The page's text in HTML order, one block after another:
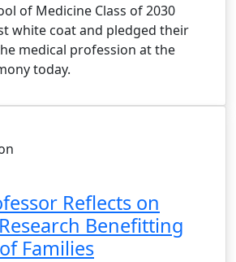
of Medicine Class of 2030
white coat and pledged their
medical profession at the
today.
Reflects on
Benefitting
Families